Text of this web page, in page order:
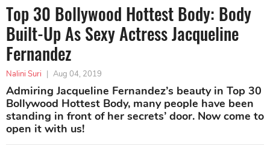
Top 30 Bollywood Hottest Body: Body
Built-Up As Sexy Actress Jacqueline
Fernandez
Nalini Suri | Aug 04, 2019
Admiring Jacqueline Fernandez’s beauty in Top 30
Bollywood Hottest Body, many people have been
standing in front of her secrets’ door. Now come to
open it with us!